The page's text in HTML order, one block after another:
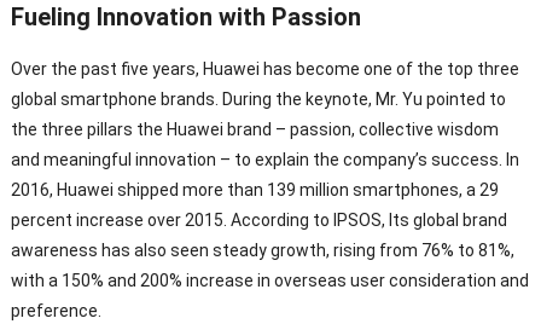
Fueling Innovation with Passion
Over the past five years, Huawei has become one of the top three
global smartphone brands. During the keynote, Mr. Yu pointed to
the three pillars the Huawei brand – passion, collective wisdom
and meaningful innovation – to explain the company’s success. In
2016, Huawei shipped more than 139 million smartphones, a 29
percent increase over 2015. According to IPSOS, Its global brand
awareness has also seen steady growth, rising from 76% to 81%,
with a 150% and 200% increase in overseas user consideration and
preference.